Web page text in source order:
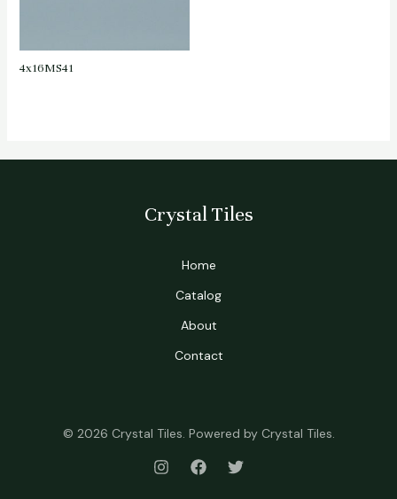
4x16MS41
Crystal Tiles
Home
Catalog
About
Contact
© 2026 Crystal Tiles. Powered by Crystal Tiles.